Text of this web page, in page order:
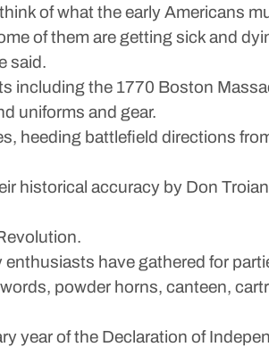
of what the early Americans
of them are getting sick and
said.
including the 1770 Boston
uniforms and gear.
heeding battlefield directions
historical accuracy by Don
have gathered for
powder horns, canteen,
year of the Declaration of